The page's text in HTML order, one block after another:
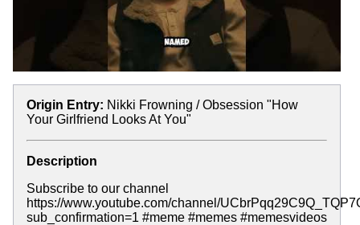
Origin Entry: Nikki Frowning / Obsession "How
Your Girlfriend Looks At You"
Description
Subscribe to our channel
https://www.youtube.com/channel/
sub_confirmation=1 #meme #memes #memesvideos